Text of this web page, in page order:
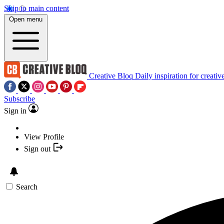
Skip to main content
Open menu
Creative Bloq Daily inspiration for
Subscribe
Sign in
View Profile
Sign out
Search